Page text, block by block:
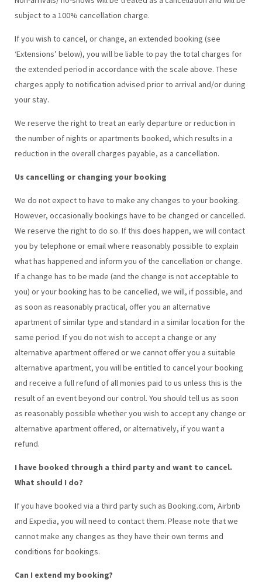
subject to a 100% cancellation charge.
If you wish to cancel, or change, an extended booking (see
‘Extensions’ below), you will be liable to pay the total charges for
the extended period in accordance with the scale above. These
charges apply to notification advised prior to arrival and/or during
your stay.
We reserve the right to treat an early departure or reduction in
the number of nights or apartments booked, which results in a
reduction in the overall charges payable, as a cancellation.
Us cancelling or changing your booking
We do not expect to have to make any changes to your booking.
However, occasionally bookings have to be changed or cancelled.
We reserve the right to do so. If this does happen, we will contact
you by telephone or email where reasonably possible to explain
what has happened and inform you of the cancellation or change.
If a change has to be made (and the change is not acceptable to
you) or your booking has to be cancelled, we will, if possible, and
as soon as reasonably practical, offer you an alternative
apartment of similar type and standard in a similar location for the
same period. If you do not wish to accept a change or any
alternative apartment offered or we cannot offer you a suitable
alternative apartment, you will be entitled to cancel your booking
and receive a full refund of all monies paid to us unless this is the
result of an event beyond our control. You should tell us as soon
as reasonably possible whether you wish to accept any change or
alternative apartment offered, or alternatively, if you want a
refund.
I have booked through a third party and want to cancel.
What should I do?
If you have booked via a third party such as Booking.com, Airbnb
and Expedia, you will need to contact them. Please note that we
cannot make any changes as they have their own terms and
conditions for bookings.
Can I extend my booking?